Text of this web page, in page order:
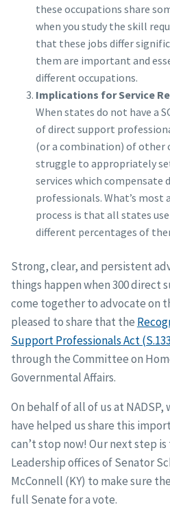
these occupations share
when you study the skill
that these jobs differ
them are important and
different occupations.
Implications for Service
When states do not have a
of direct support
(or a combination) of other
struggle to appropriately
services which compensate
professionals. What’s
process is that all states
different percentages of
Strong, clear, and persistent
things happen when 300 direct
come together to advocate on
pleased to share that the
Support Professionals Act
through the Committee on
Governmental Affairs.
On behalf of all of us at
have helped us share this
can’t stop now! Our next step
Leadership offices of Senator
McConnell (KY) to make sure
full Senate for a vote.